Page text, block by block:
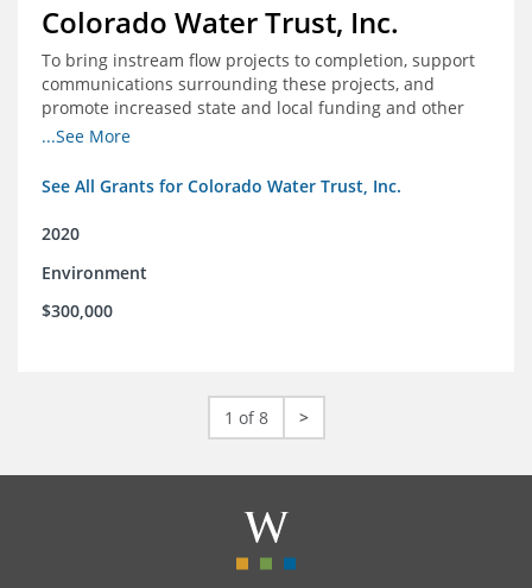
Colorado Water Trust, Inc.
To bring instream flow projects to completion, support
communications surrounding these projects, and
promote increased state and local funding and other
policies that benefit rivers in Colorado
...See More
See All Grants for Colorado Water Trust, Inc.
2020
Environment
$300,000
1 of 8 >